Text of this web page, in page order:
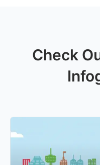
Check